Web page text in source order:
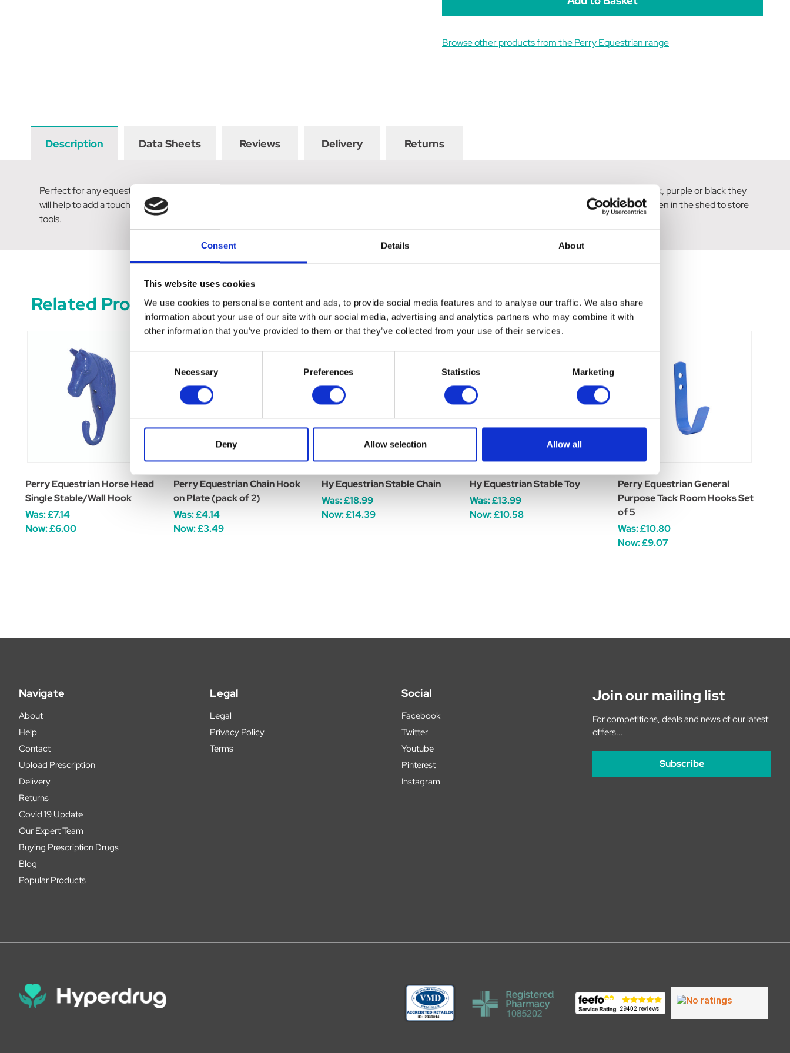
Consent Details About
This website uses cookies
We use cookies to personalise content and ads, to provide social media features and to analyse our traffic. We also share
information about your use of our site with our social media, advertising and analytics partners who may combine it with
other information that you’ve provided to them or that they’ve collected from your use of their services.
Necessary Preferences Statistics Marketing
Deny Allow selection Allow all
Browse other products from the Perry Equestrian range
Description Data Sheets Reviews Delivery Returns
Perfect for any equestrian enthusiast, these Horse Head Coat Hooks are a stylish addition to anywhere you choose. Finished in silver, red, blue, green, pink, purple or black they
will help to add a touch of contemporary colours to country charm and style in the home, stable or tack room. They can be used inside, in the garden or even in the shed to store
tools.
Related Products
Perry Equestrian Horse Head
Single Stable/Wall Hook
Was:£7.14
Now:£6.00
Perry Equestrian Chain Hook
on Plate (pack of 2)
Was:£4.14
Now:£3.49
Hy Equestrian Stable Chain
Was:£18.99
Now:£14.39
Hy Equestrian Stable Toy
Was:£13.99
Now:£10.58
Perry Equestrian General
Purpose Tack Room Hooks Set
of 5
Was:£10.80
Now:£9.07
Navigate
About
Help
Contact
Upload Prescription
Delivery
Returns
Covid 19 Update
Our Expert Team
Buying Prescription Drugs
Blog
Popular Products
Legal
Legal
Privacy Policy
Terms
Social
Facebook
Twitter
Youtube
Pinterest
Instagram
Join our mailing list
For competitions, deals and news of our latest
offers...
Subscribe